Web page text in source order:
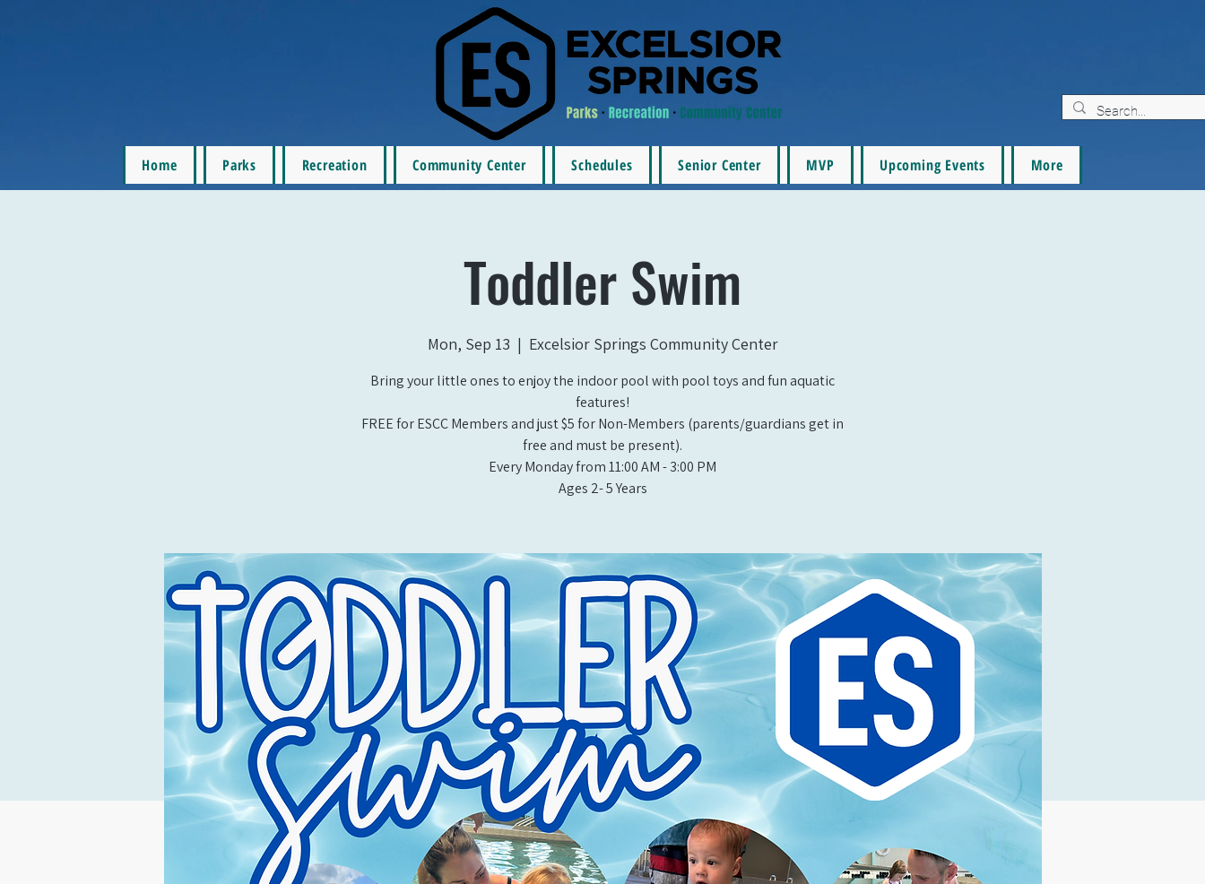
Home Parks Recreation Community Center Schedules Senior Center MVP Upcoming Events More
Toddler Swim
Mon, Sep 13
  |
Excelsior Springs Community Center
Bring your little ones to enjoy the indoor pool with pool toys and fun aquatic
features!
FREE for ESCC Members and just $5 for Non-Members (parents/guardians get in
free and must be present).
Every Monday from 11:00 AM - 3:00 PM​
Ages 2- 5 Years